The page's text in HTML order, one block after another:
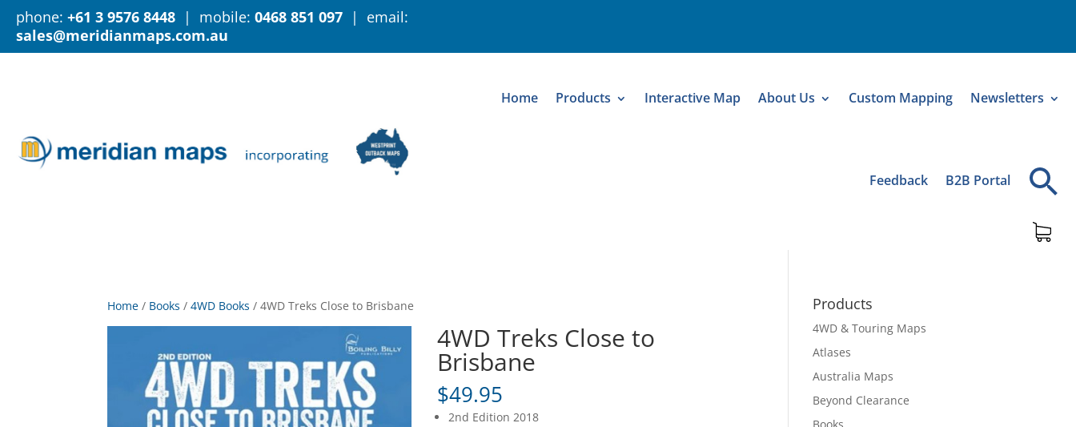
phone: +61 3 9576 8448 | mobile: 0468 851 097 | email:
sales@meridianmaps.com.au
Home Products Interactive Map About Us Custom Mapping Newsletters
Feedback B2B Portal
Home / Books /4WD Books /4WD Treks Close to Brisbane
4WD Treks Close to
Brisbane
$49.95
2nd Edition 2018
Products
4WD & Touring Maps
Atlases
Australia Maps
Beyond Clearance